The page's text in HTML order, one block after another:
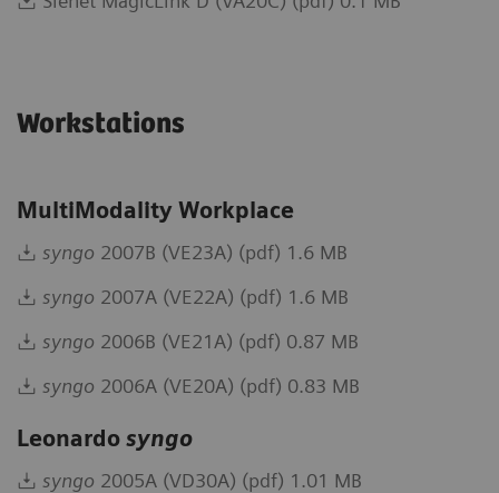
Workstations
MultiModality Workplace
syngo 2007B (VE23A) (pdf) 1.6 MB
syngo 2007A (VE22A) (pdf) 1.6 MB
syngo 2006B (VE21A) (pdf) 0.87 MB
syngo 2006A (VE20A) (pdf) 0.83 MB
Leonardo syngo
syngo 2005A (VD30A) (pdf) 1.01 MB